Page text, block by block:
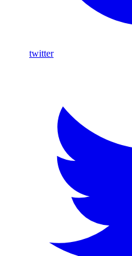
twitter